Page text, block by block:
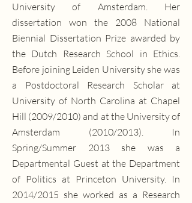
University of Amsterdam. Her
dissertation won the 2008 National
Biennial Dissertation Prize awarded by
the Dutch Research School in Ethics.
Before joining Leiden University she was
a Postdoctoral Research Scholar at
University of North Carolina at Chapel
Hill (2009/2010) and at the University of
Amsterdam (2010/2013). In
Spring/Summer 2013 she was a
Departmental Guest at the Department
of Politics at Princeton University. In
2014/2015 she worked as a Research